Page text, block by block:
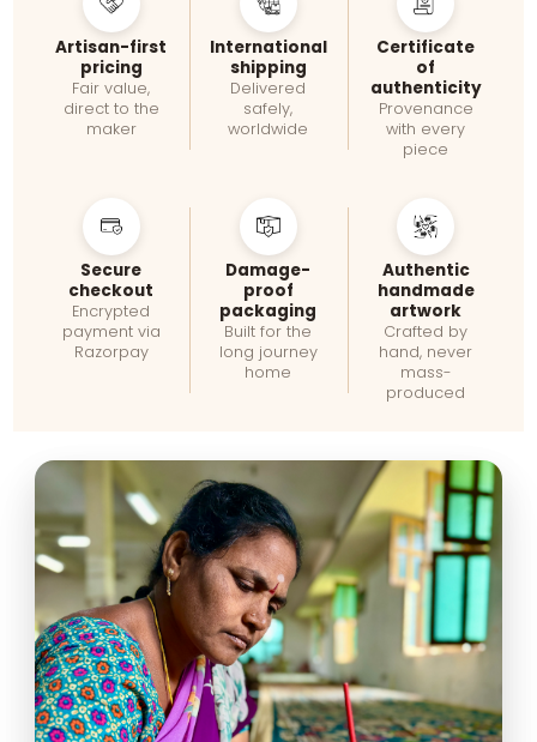
Artisan-first
pricing
Fair value,
direct to the
maker
International
shipping
Delivered
safely,
worldwide
Certificate
of
authenticity
Provenance
with every
piece
Secure
checkout
Encrypted
payment via
Razorpay
Damage-
proof
packaging
Built for the
long journey
home
Authentic
handmade
artwork
Crafted by
hand, never
mass-
produced